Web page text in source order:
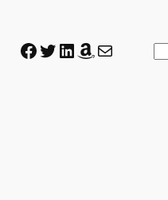
Facebook
Twitter
LinkedIn
Amazon
Mail